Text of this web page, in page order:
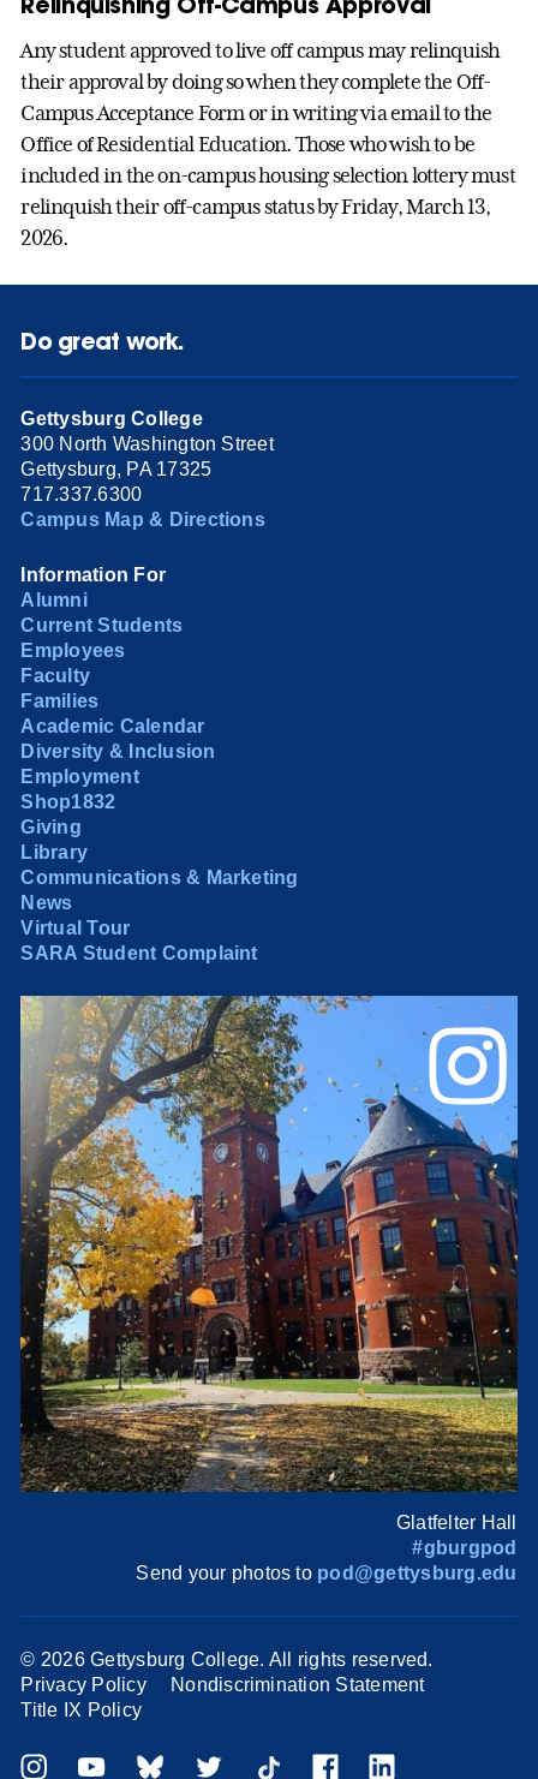
Any student approved to live off campus may relinquish
their approval by doing so when they complete the Off-
Campus Acceptance Form or in writing via email to the
Office of Residential Education. Those who wish to be
included in the on-campus housing selection lottery must
relinquish their off-campus status by Friday, March 13,
2026.
Do great work.
Gettysburg College
300 North Washington Street
Gettysburg, PA 17325
717.337.6300
Campus Map & Directions
Information For
Alumni
Current Students
Employees
Faculty
Families
Academic Calendar
Diversity & Inclusion
Employment
Shop1832
Giving
Library
Communications & Marketing
News
Virtual Tour
SARA Student Complaint
Glatfelter Hall
#gburgpod
Send your photos to pod@gettysburg.edu
© 2026 Gettysburg College. All rights reserved.
Privacy Policy
Nondiscrimination Statement
Title IX Policy